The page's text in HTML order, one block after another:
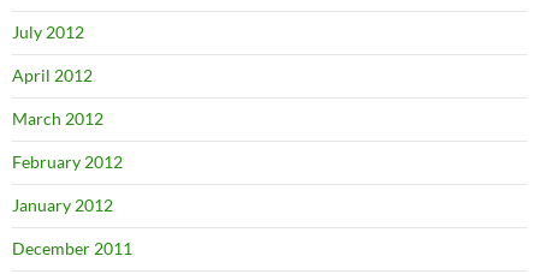
July 2012
April 2012
March 2012
February 2012
January 2012
December 2011